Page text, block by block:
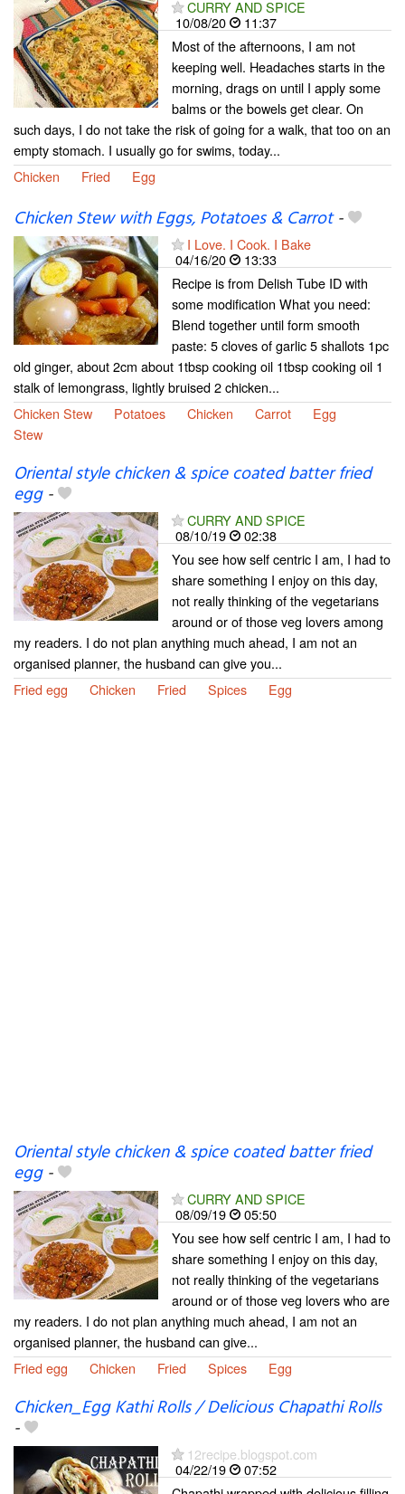
CURRY AND SPICE
10/08/20
11:37
Most of the afternoons, I am not
keeping well. Headaches starts in the
morning, drags on until I apply some
balms or the bowels get clear. On
such days, I do not take the risk of going for a walk, that too on an
empty stomach. I usually go for swims, today...
Chicken
Fried Egg
Chicken Stew with Eggs, Potatoes & Carrot-
I Love. I Cook. I Bake
04/16/20
13:33
Recipe is from Delish Tube ID with
some modification What you need:
Blend together until form smooth
paste: 5 cloves of garlic 5 shallots 1pc
old ginger, about 2cm about 1tbsp cooking oil 1tbsp cooking oil 1
stalk of lemongrass, lightly bruised 2 chicken...
Chicken Stew
Potatoes Chicken Carrot
Egg
Stew
Oriental style chicken & spice coated batter fried
egg-
CURRY AND SPICE
08/10/19
02:38
You see how self centric I am, I had to
share something I enjoy on this day,
not really thinking of the vegetarians
around or of those veg lovers among
my readers. I do not plan anything much ahead, I am not an
organised planner, the husband can give you...
Fried egg
Chicken Fried Spices Egg
Oriental style chicken & spice coated batter fried
egg-
CURRY AND SPICE
08/09/19
05:50
You see how self centric I am, I had to
share something I enjoy on this day,
not really thinking of the vegetarians
around or of those veg lovers who are
my readers. I do not plan anything much ahead, I am not an
organised planner, the husband can give...
Fried egg
Chicken Fried Spices Egg
Chicken_Egg Kathi Rolls / Delicious Chapathi Rolls
-
12recipe.blogspot.com
04/22/19
07:52